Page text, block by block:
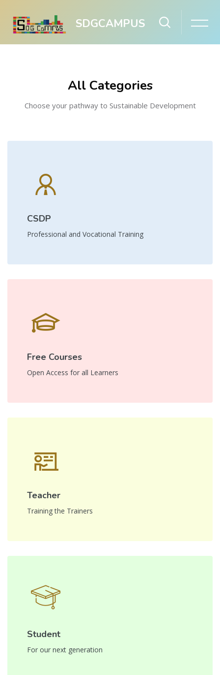
SDGCAMPUS
All Categories
Choose your pathway to Sustainable Development
CSDP
Professional and Vocational Training
Free Courses
Open Access for all Learners
Teacher
Training the Trainers
Student
For our next generation